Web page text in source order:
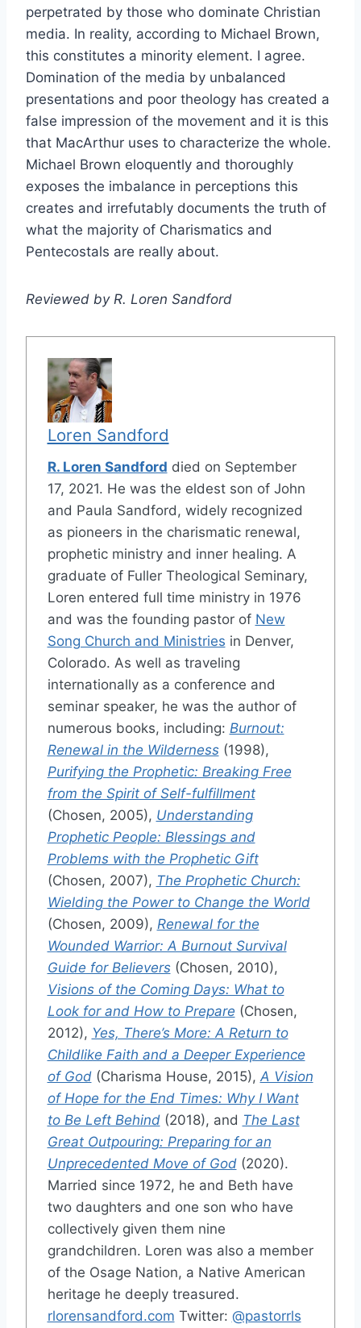
perpetrated by those who dominate Christian
media. In reality, according to Michael Brown,
this constitutes a minority element. I agree.
Domination of the media by unbalanced
presentations and poor theology has created a
false impression of the movement and it is this
that MacArthur uses to characterize the whole.
Michael Brown eloquently and thoroughly
exposes the imbalance in perceptions this
creates and irrefutably documents the truth of
what the majority of Charismatics and
Pentecostals are really about.
Reviewed by R. Loren Sandford
Loren Sandford
R. Loren Sandford died on September
17, 2021. He was the eldest son of John
and Paula Sandford, widely recognized
as pioneers in the charismatic renewal,
prophetic ministry and inner healing. A
graduate of Fuller Theological Seminary,
Loren entered full time ministry in 1976
and was the founding pastor of New
Song Church and Ministries in Denver,
Colorado. As well as traveling
internationally as a conference and
seminar speaker, he was the author of
numerous books, including: Burnout:
Renewal in the Wilderness(1998),
Purifying the Prophetic: Breaking Free
from the Spirit of Self-fulfillment
(Chosen, 2005), Understanding
Prophetic People: Blessings and
Problems with the Prophetic Gift
(Chosen, 2007), The Prophetic Church:
Wielding the Power to Change the World
(Chosen, 2009), Renewal for the
Wounded Warrior: A Burnout Survival
Guide for Believers(Chosen, 2010),
Visions of the Coming Days: What to
Look for and How to Prepare (Chosen,
2012), Yes, There’s More: A Return to
Childlike Faith and a Deeper Experience
of God(Charisma House, 2015), A Vision
of Hope for the End Times: Why I Want
to Be Left Behind(2018), and The Last
Great Outpouring: Preparing for an
Unprecedented Move of God(2020).
Married since 1972, he and Beth have
two daughters and one son who have
collectively given them nine
grandchildren. Loren was also a member
of the Osage Nation, a Native American
heritage he deeply treasured.
rlorensandford.com Twitter: @pastorrls